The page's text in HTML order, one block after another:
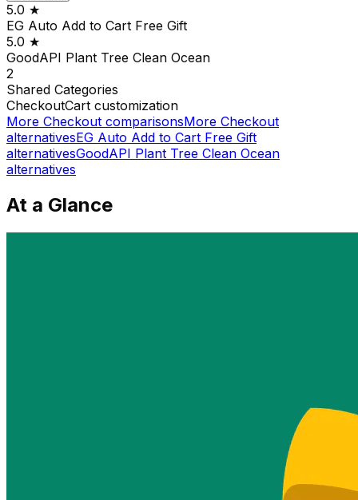
5.0 ★
EG Auto Add to Cart Free Gift
5.0 ★
GoodAPI Plant Tree Clean Ocean
2
Shared Categories
CheckoutCart customization
More Checkout comparisonsMore Checkout
alternativesEG Auto Add to Cart Free Gift
alternativesGoodAPI Plant Tree Clean Ocean
alternatives
At a Glance